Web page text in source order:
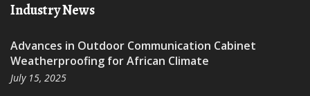
Industry News
Advances in Outdoor Communication Cabinet
Weatherproofing for African Climate
July 15, 2025